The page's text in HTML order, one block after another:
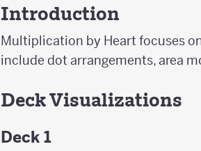
Introduction
Multiplication by Heart focuses
include dot arrangements, area
Deck Visualizations
Deck 1